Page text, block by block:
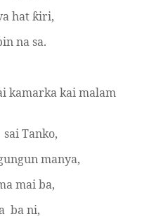
hat ƙiri,
na sa.
kamarka kai malam
sai Tanko,
manya,
mai ba,
ba ni,